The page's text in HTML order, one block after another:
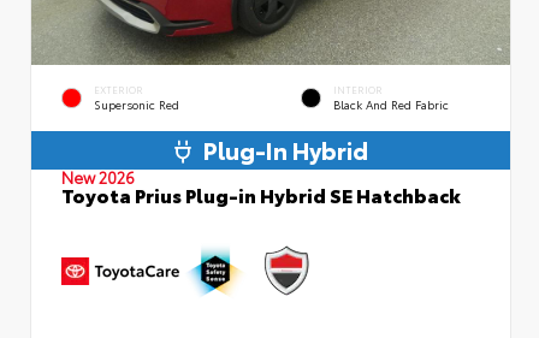
EXTERIOR
Supersonic Red
INTERIOR
Black And Red Fabric
Plug-In Hybrid
New 2026
Toyota Prius Plug-in Hybrid SE Hatchback